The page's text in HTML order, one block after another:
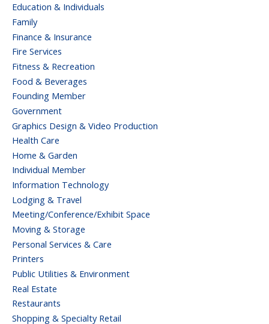
Education & Individuals
Family
Finance & Insurance
Fire Services
Fitness & Recreation
Food & Beverages
Founding Member
Government
Graphics Design & Video Production
Health Care
Home & Garden
Individual Member
Information Technology
Lodging & Travel
Meeting/Conference/Exhibit Space
Moving & Storage
Personal Services & Care
Printers
Public Utilities & Environment
Real Estate
Restaurants
Shopping & Specialty Retail